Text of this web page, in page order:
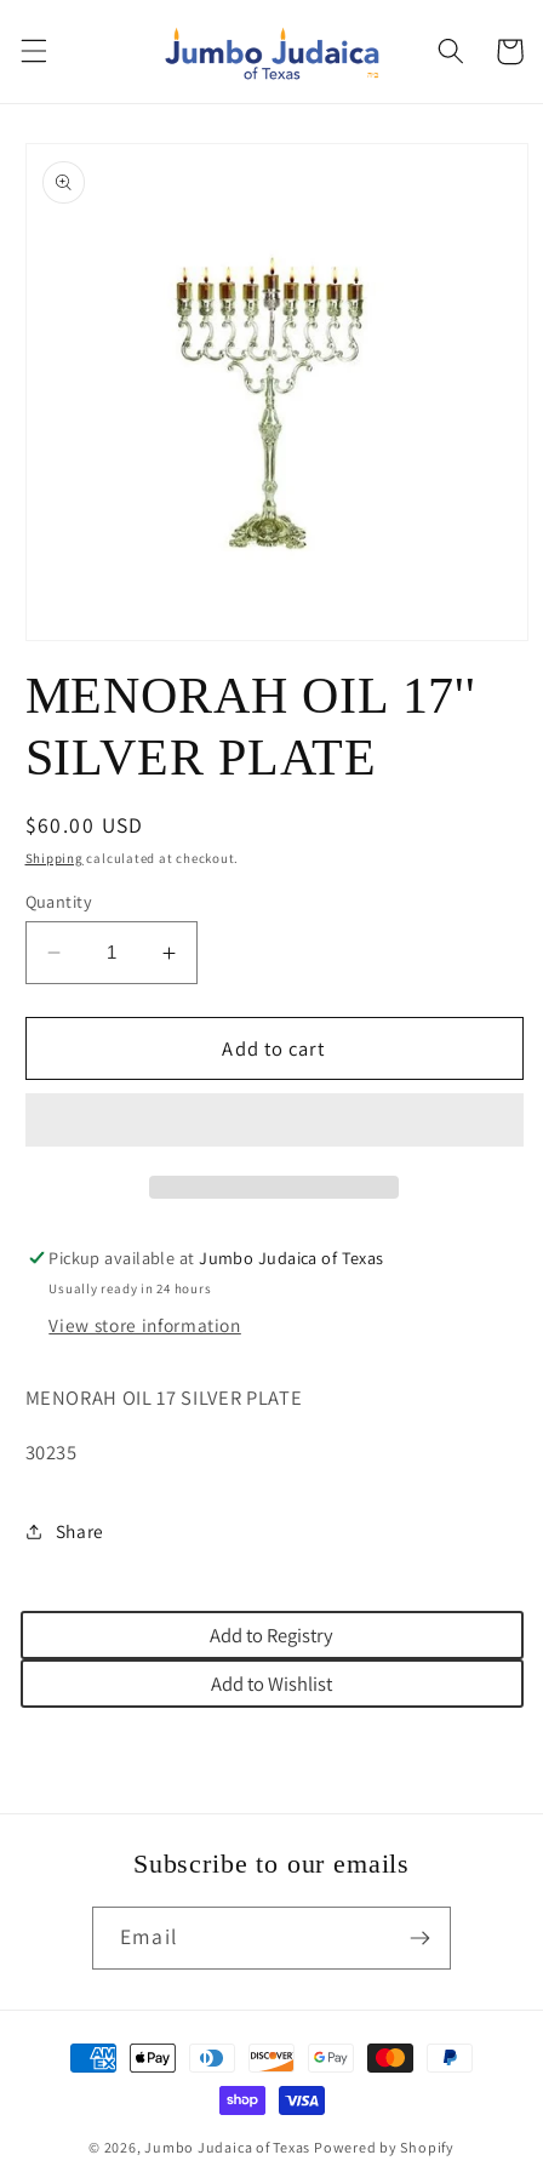
content
Cart
product
information
1
MENORAH OIL 17''
SILVER PLATE
Regular
price
$60.00 USD
Shipping calculated at checkout.
Quantity
Decrease
quantity
for
OIL
Increase
quantity
for
MENORAH
OIL
Add to cart
Pickup available atJumbo Judaica of Texas
Usually ready in 24 hours
View store information
MENORAH OIL 17 SILVER PLATE
30235
Share
Add to Registry
Add to Wishlist
Subscribe to our emails
Email
Payment
methods
© 2026,Jumbo Judaica of Texas Powered by Shopify